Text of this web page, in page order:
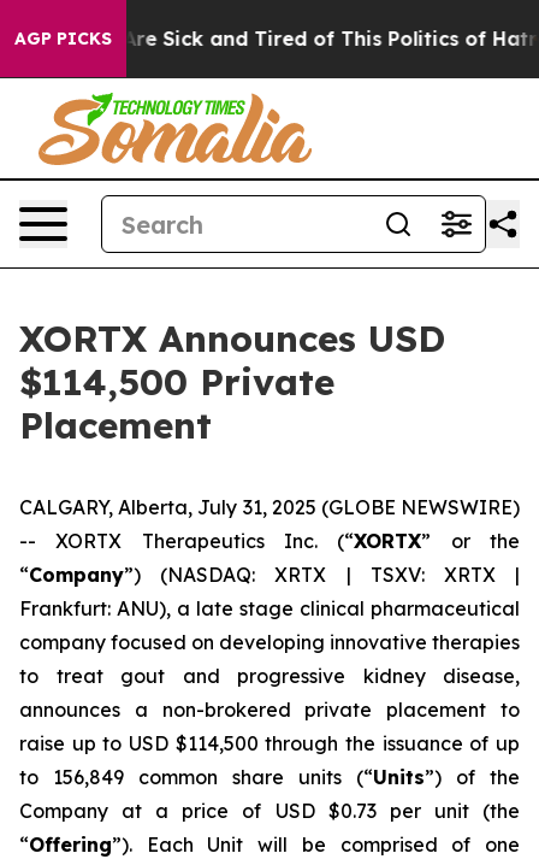
AGP PICKSAre Sick and Tired of This Politics of Hatred”
XORTX Announces USD
$114,500 Private
Placement
CALGARY, Alberta, July 31, 2025 (GLOBE NEWSWIRE)
-- XORTX Therapeutics Inc. (“XORTX” or the
“Company”) (NASDAQ: XRTX | TSXV: XRTX |
Frankfurt: ANU), a late stage clinical pharmaceutical
company focused on developing innovative therapies
to treat gout and progressive kidney disease,
announces a non-brokered private placement to
raise up to USD $114,500 through the issuance of up
to 156,849 common share units (“Units”) of the
Company at a price of USD $0.73 per unit (the
“Offering”). Each Unit will be comprised of one